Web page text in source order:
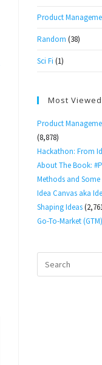
Product
Random (38)
Sci Fi (1)
Most
Product
(8,878)
Hackathon: From
About The Book:
Methods and
Idea Canvas aka
Shaping Ideas
Go-To-Market